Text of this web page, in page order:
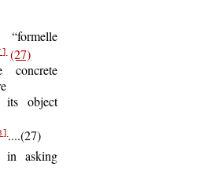
(27)
its object
....(27)
in asking